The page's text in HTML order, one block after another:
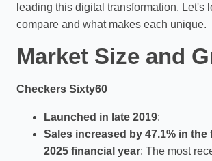
leading this digital transformation. Let's
compare and what makes each unique.
Market Size and
Checkers Sixty60
Launched in late 2019:
Sales increased by 47.1% in the
2025 financial year: The most